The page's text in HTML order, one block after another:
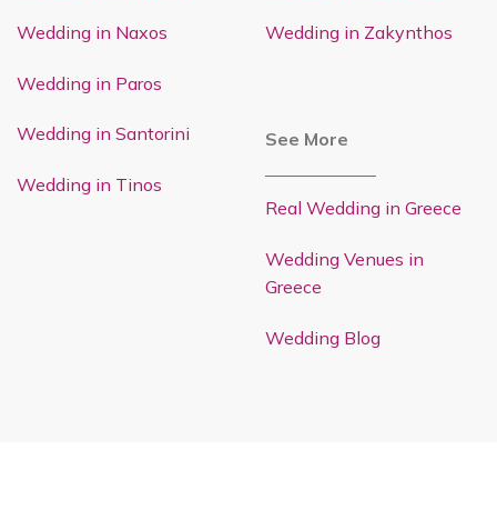
Wedding in Naxos
Wedding in Paros
Wedding in Santorini
Wedding in Tinos
Wedding in Zakynthos
See More
Real Wedding in Greece
Wedding Venues in
Greece
Wedding Blog